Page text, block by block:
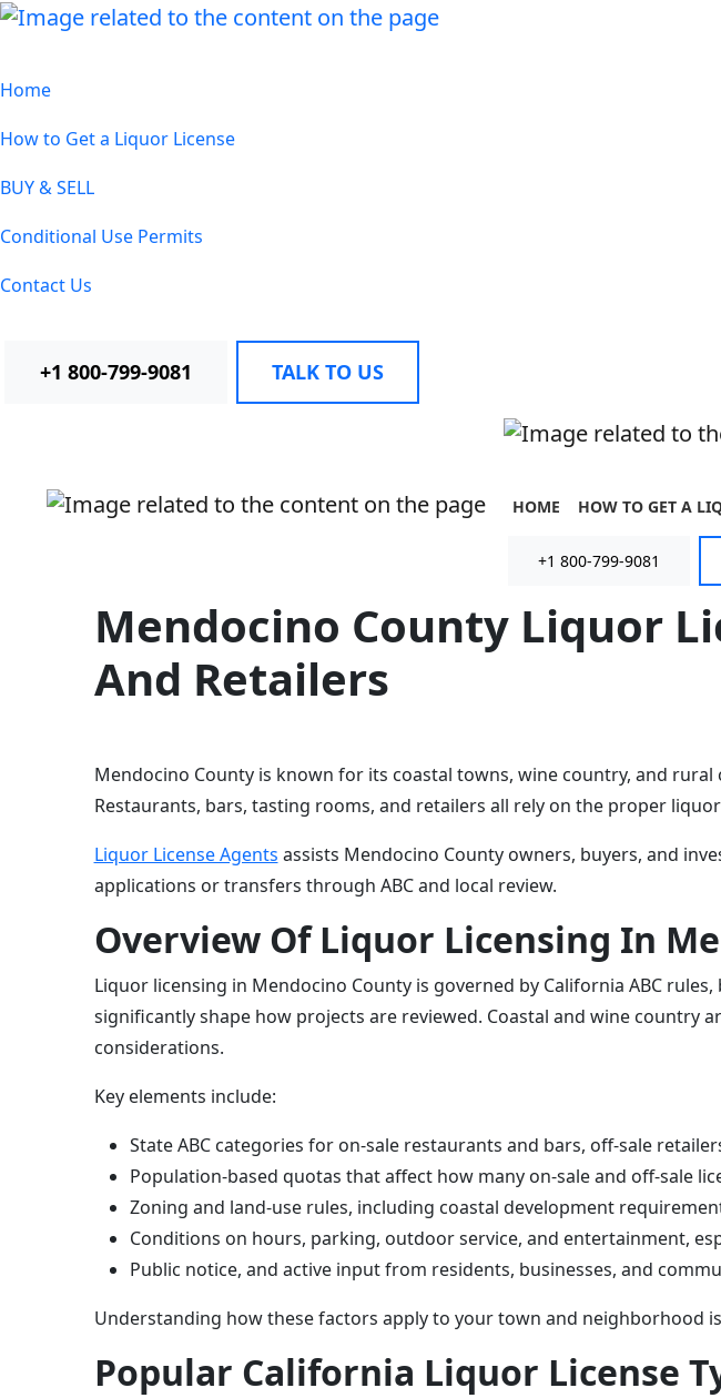
Home
How to Get a Liquor License
BUY & SELL
Conditional Use Permits
Contact Us
+1 800-799-9081 TALK TO US
HOME HOW TO GET A
+1 800-799-9081
Mendocino County Liquor
And Retailers
Mendocino County is known for its coastal towns, wine country, and
Restaurants, bars, tasting rooms, and retailers all rely on the proper
Liquor License Agents assists Mendocino County owners, buyers, and
applications or transfers through ABC and local review.
Overview Of Liquor Licensing In
Liquor licensing in Mendocino County is governed by California ABC
significantly shape how projects are reviewed. Coastal and wine country
considerations.
Key elements include:
State ABC categories for on-sale restaurants and bars, off-sale
Population-based quotas that affect how many on-sale and off-sale
Zoning and land-use rules, including coastal development
Conditions on hours, parking, outdoor service, and entertainment,
Public notice, and active input from residents, businesses, and
Understanding how these factors apply to your town and neighborhood
Popular California Liquor License